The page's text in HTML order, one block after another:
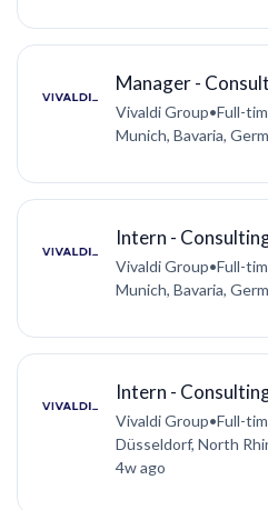
Manager -
Vivaldi Group•Full-
Munich, Bavaria,
Intern -
Vivaldi Group•Full-
Munich, Bavaria,
Intern -
Vivaldi Group•Full-
Düsseldorf, North
4w ago